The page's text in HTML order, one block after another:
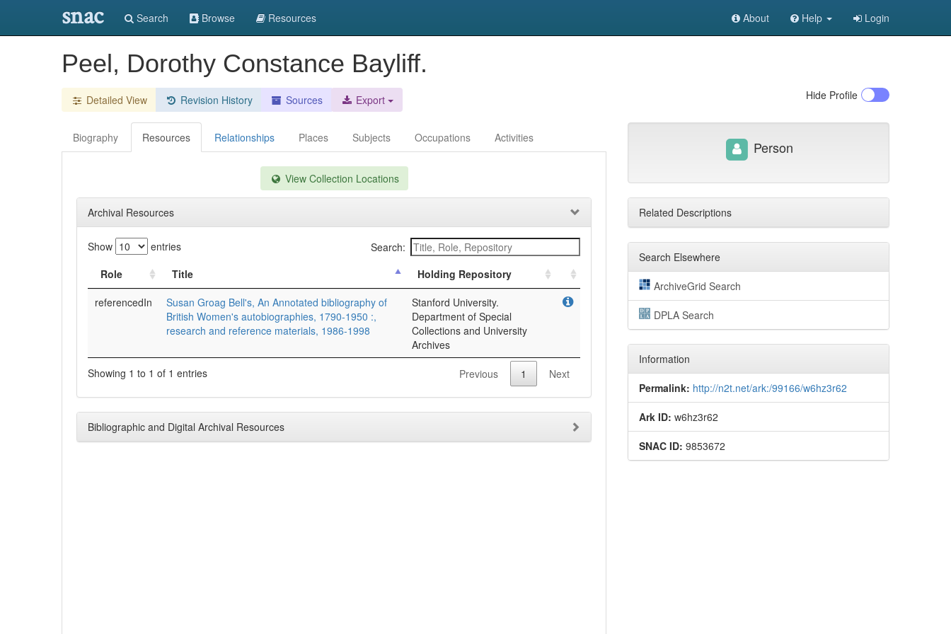
snac Search Browse Resources About Help Login
Peel, Dorothy Constance Bayliff.
Detailed View Revision History Sources Export Hide Profile
Biography Resources Relationships Places Subjects Occupations Activities
View Collection Locations
Archival Resources
Show entries
Search:
Role
Title
Holding Repository
referencedIn
Susan Groag Bell's, An Annotated bibliography of
British Women's autobiographies, 1790-1950 :,
research and reference materials, 1986-1998
Stanford University.
Department of Special
Collections and University
Archives
Showing 1 to 1 of 1 entries
Previous 1 Next
Bibliographic and Digital Archival Resources
Person
Related Descriptions
Search Elsewhere
ArchiveGrid Search
DPLA Search
Information
Permalink: http://n2t.net/ark:/99166/w6hz3r62
Ark ID: w6hz3r62
SNAC ID: 9853672